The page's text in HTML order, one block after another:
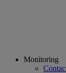
Monitoring